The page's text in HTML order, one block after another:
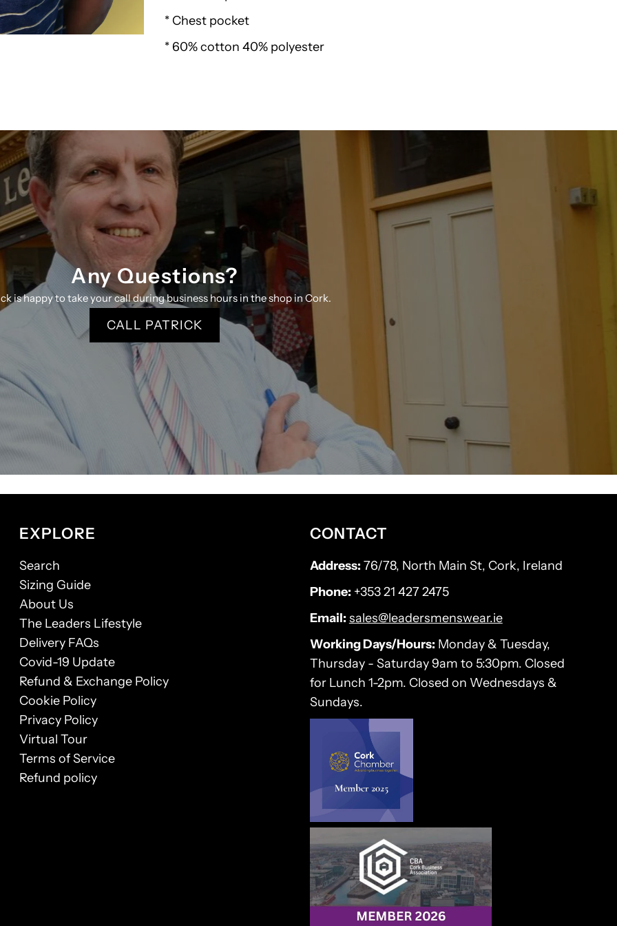
Pique
* Chest pocket
* 60% cotton 40% polyester
Any Questions?
is happy to take your call during business hours in the shop in Cork.
CALL PATRICK
EXPLORE
Search
Sizing Guide
About Us
The Leaders Lifestyle
Delivery FAQs
Covid-19 Update
Refund & Exchange Policy
Cookie Policy
Privacy Policy
Virtual Tour
Terms of Service
Refund policy
CONTACT
Address: 76/78, North Main St, Cork, Ireland
Phone: +353 21 427 2475
Email: sales@leadersmenswear.ie
Working Days/Hours: Monday & Tuesday,
Thursday - Saturday 9am to 5:30pm. Closed
for Lunch 1-2pm. Closed on Wednesdays &
Sundays.